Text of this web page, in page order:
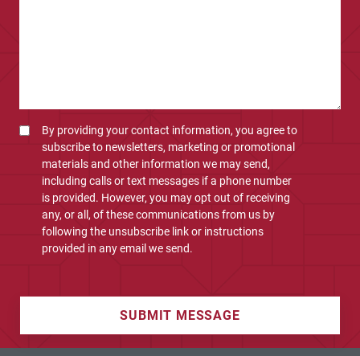
By providing your contact information, you agree to
subscribe to newsletters, marketing or promotional
materials and other information we may send,
including calls or text messages if a phone number
is provided. However, you may opt out of receiving
any, or all, of these communications from us by
following the unsubscribe link or instructions
provided in any email we send.
SUBMIT MESSAGE